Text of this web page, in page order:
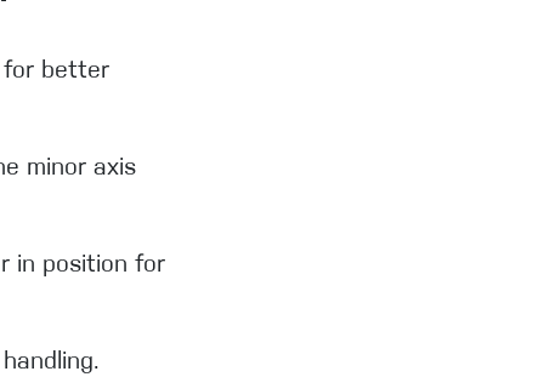
for better
minor axis
in position for